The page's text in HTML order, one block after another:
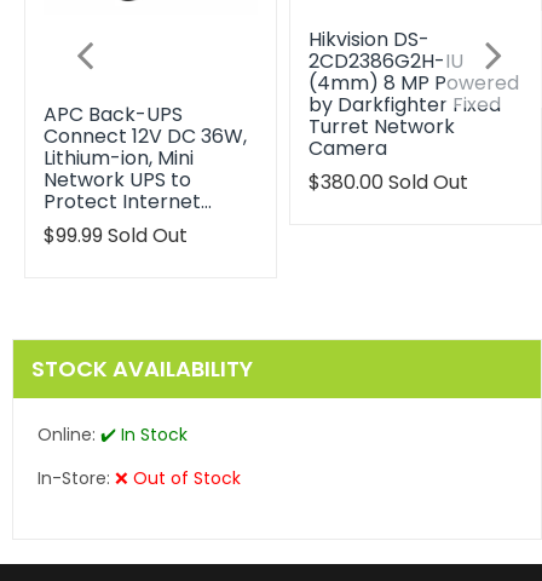
APC Back-UPS
Connect 12V DC 36W,
Lithium-ion, Mini
Network UPS to
Protect Internet…
Translation
$99.99Sold Out
Hikvision DS-
2CD2386G2H-IU
(4mm) 8 MP Powered
by Darkfighter Fixed
Turret Network
Camera
Translation
$380.00Sold Out
STOCK AVAILABILITY
Online: ✔️ In Stock
In-Store: ❌ Out of Stock